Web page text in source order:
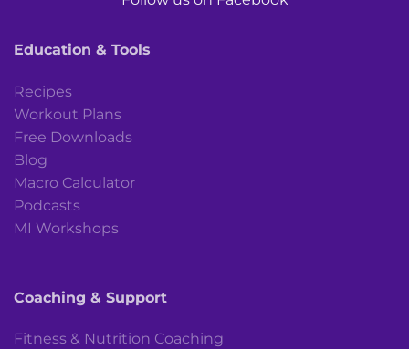
Education & Tools
Recipes
Workout Plans
Free Downloads
Blog
Macro Calculator
Podcasts
MI Workshops
Coaching & Support
Fitness & Nutrition Coaching